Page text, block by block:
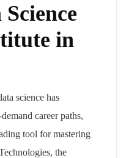
in
science has
career paths,
tool for mastering
the